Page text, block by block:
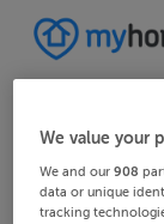
We value your
We and our908
data or unique
tracking